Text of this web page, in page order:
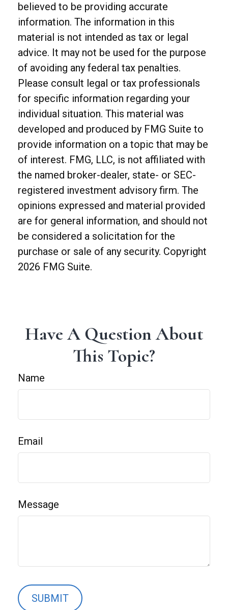
believed to be providing accurate
information. The information in this
material is not intended as tax or legal
advice. It may not be used for the purpose
of avoiding any federal tax penalties.
Please consult legal or tax professionals
for specific information regarding your
individual situation. This material was
developed and produced by FMG Suite to
provide information on a topic that may be
of interest. FMG, LLC, is not affiliated with
the named broker-dealer, state- or SEC-
registered investment advisory firm. The
opinions expressed and material provided
are for general information, and should not
be considered a solicitation for the
purchase or sale of any security. Copyright
2026 FMG Suite.
Have A Question About
This Topic?
Name
Email
Message